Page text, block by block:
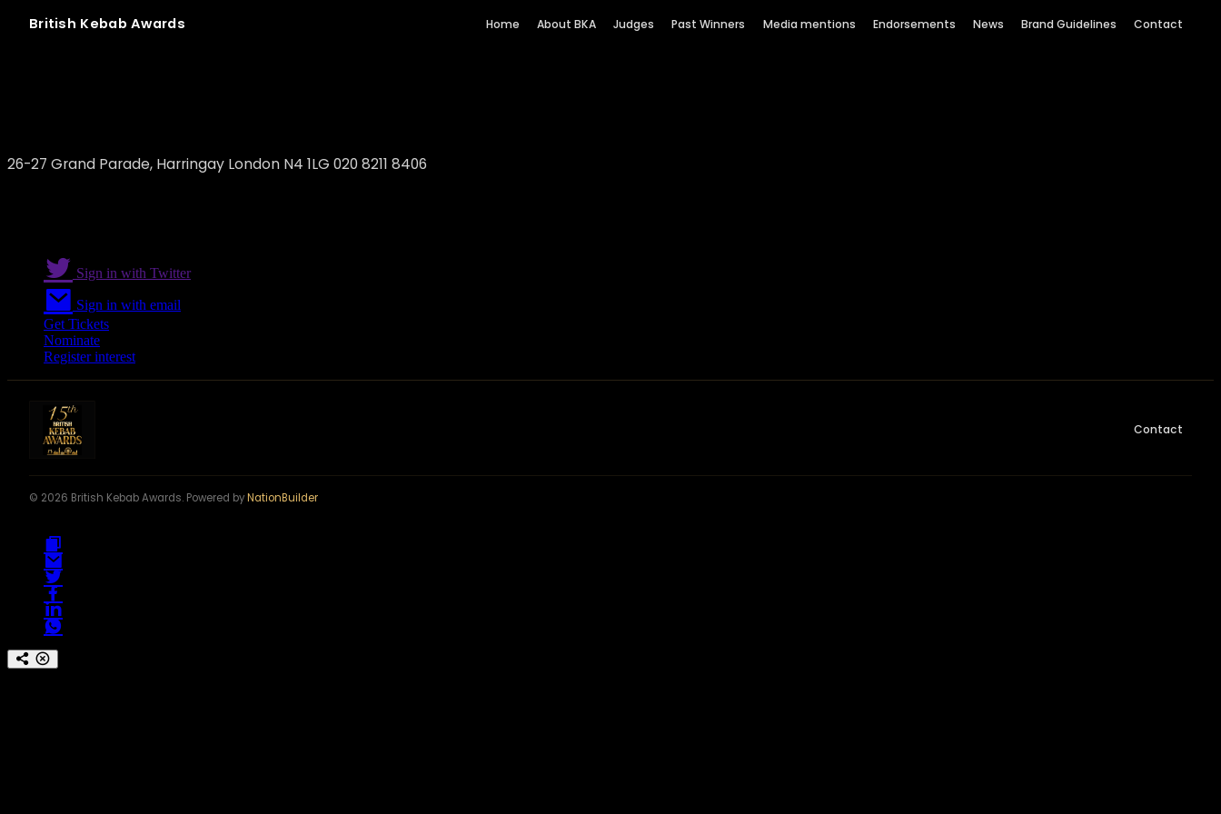
British Kebab Awards Home About BKA Judges Past Winners Media mentions Endorsements News Brand Guidelines Contact
26-27 Grand Parade, Harringay London N4 1LG 020 8211 8406
Sign in with Twitter
Sign in with email
Get Tickets
Nominate
Register interest
Contact
© 2026 British Kebab Awards. Powered byNationBuilder